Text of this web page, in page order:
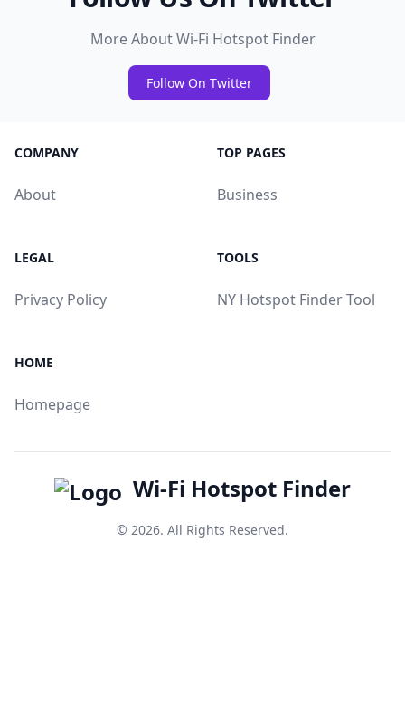
More About Wi-Fi Hotspot Finder
Follow On Twitter
COMPANY
About
TOP PAGES
Business
LEGAL
Privacy Policy
TOOLS
NY Hotspot Finder Tool
HOME
Homepage
Wi-Fi Hotspot Finder
© 2026. All Rights Reserved.